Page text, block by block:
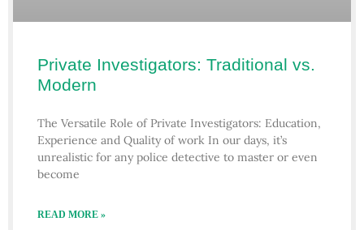
Private Investigators: Traditional vs.
Modern
The Versatile Role of Private Investigators: Education,
Experience and Quality of work In our days, it’s
unrealistic for any police detective to master or even
become
READ MORE »